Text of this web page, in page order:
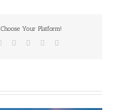
Your Platform!
LinkedIn
TumblrPinterest